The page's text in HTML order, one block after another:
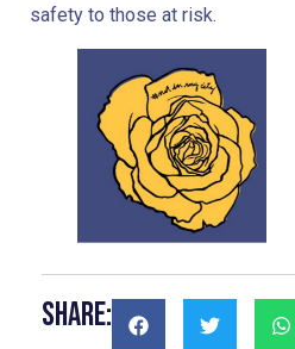
safety to those at risk.
Share: